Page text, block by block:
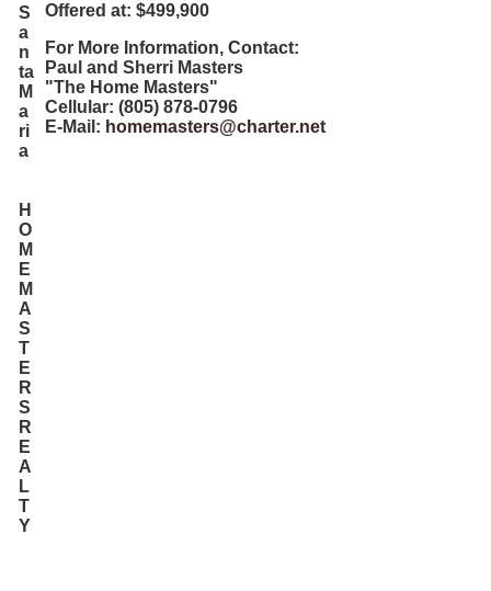
S
a
n
ta
M
a
ri
a
H
O
M
E
M
A
S
T
E
R
S
R
E
A
L
T
Y
Offered at: $499,900
For More Information, Contact:
Paul and Sherri Masters
"The Home Masters"
Cellular: (805) 878-0796
E-Mail: homemasters@charter.net